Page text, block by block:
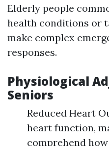
Elderly people
health conditions or
make complex
responses.
Physiological
Seniors
Reduced Heart
heart function,
comprehend